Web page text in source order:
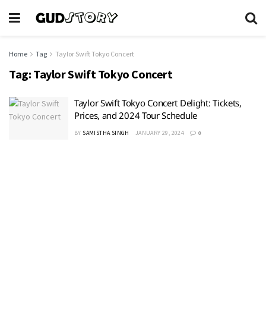
Home Tag Taylor Swift Tokyo Concert
Tag: Taylor Swift Tokyo Concert
Taylor Swift Tokyo Concert Delight: Tickets,
Prices, and 2024 Tour Schedule
BY SAMISTHA SINGH JANUARY 29, 2024 0